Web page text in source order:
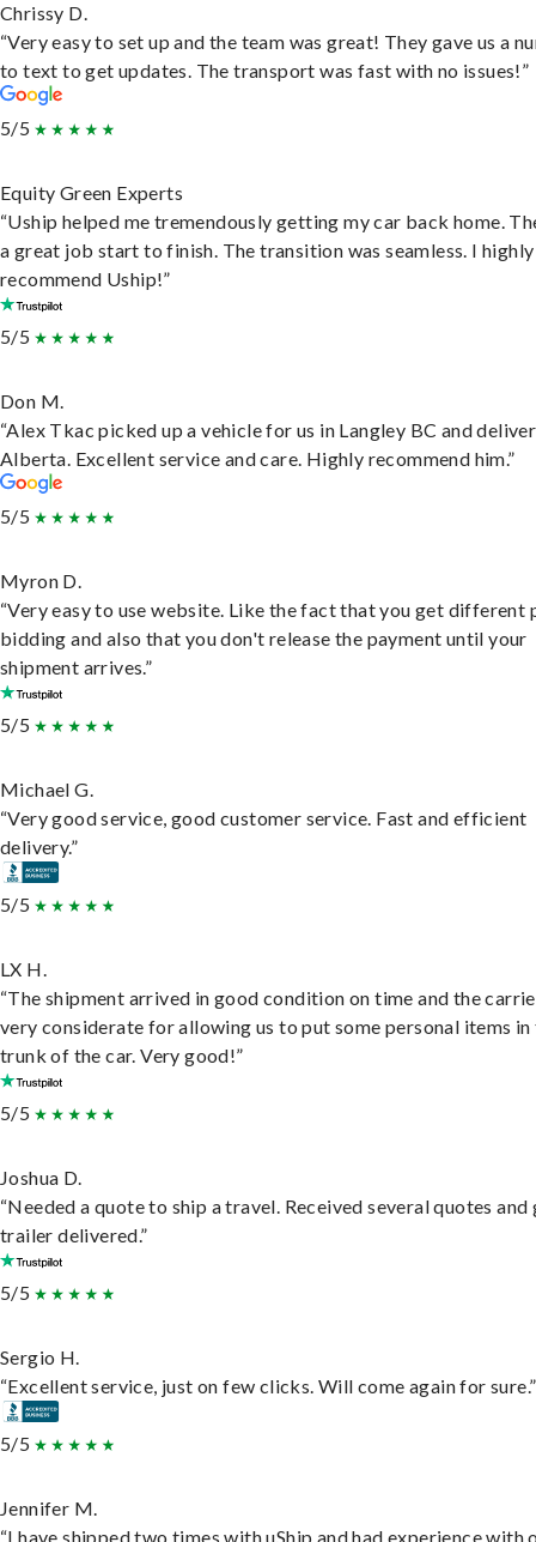
Chrissy D.
“Very easy to set up and the team was great! They gave us a
to text to get updates. The transport was fast with no issues!”
5/5
Equity Green Experts
“Uship helped me tremendously getting my car back home.
a great job start to finish. The transition was seamless. I highly
recommend Uship!”
5/5
Don M.
“Alex Tkac picked up a vehicle for us in Langley BC and
Alberta. Excellent service and care. Highly recommend him.”
5/5
Myron D.
“Very easy to use website. Like the fact that you get different
bidding and also that you don't release the payment until your
shipment arrives.”
5/5
Michael G.
“Very good service, good customer service. Fast and efficient
delivery.”
5/5
LX H.
“The shipment arrived in good condition on time and the
very considerate for allowing us to put some personal items in
trunk of the car. Very good!”
5/5
Joshua D.
“Needed a quote to ship a travel. Received several quotes and
trailer delivered.”
5/5
Sergio H.
“Excellent service, just on few clicks. Will come again for sure.”
5/5
Jennifer M.
“I have shipped two times with uShip and had experience with